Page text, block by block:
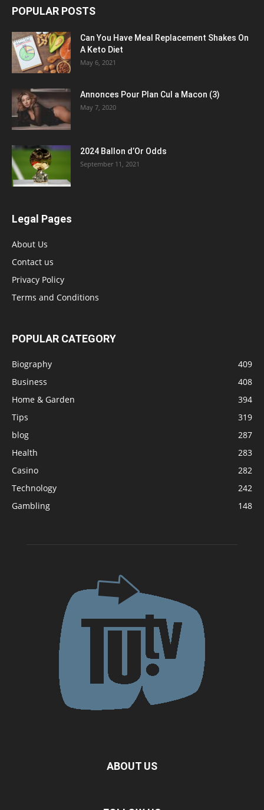
POPULAR POSTS
Can You Have Meal Replacement Shakes On
A Keto Diet
May 6, 2021
Annonces Pour Plan Cul a Macon (3)
May 7, 2020
2024 Ballon d’Or Odds
September 11, 2021
Legal Pages
About Us
Contact us
Privacy Policy
Terms and Conditions
POPULAR CATEGORY
Biography
409
Business
408
Home & Garden
394
Tips
319
blog
287
Health
283
Casino
282
Technology
242
Gambling
148
ABOUT US